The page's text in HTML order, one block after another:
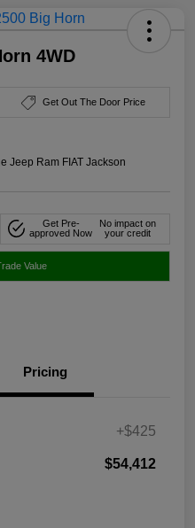
4WD
Get Out The Door Price
Jeep Ram FIAT Jackson
Get Pre-
approved Now
No impact on
your credit
Value
Pricing
+$425
$54,412